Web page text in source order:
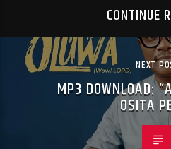
CONTINUE
NEXT
MP3 DOWNLOAD:
OSITA